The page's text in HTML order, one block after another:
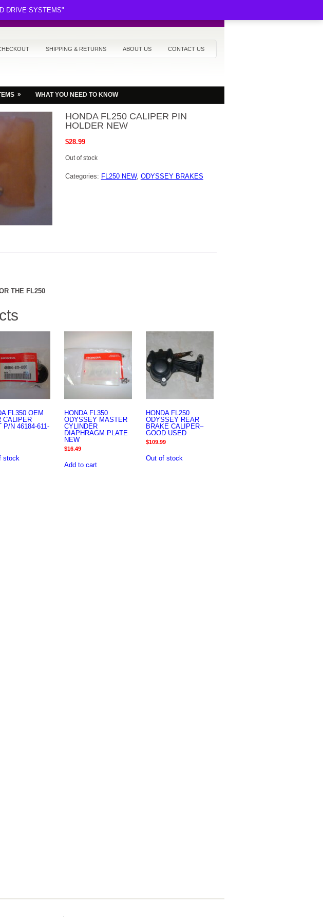
SHIPPING & RETURNS ABOUT US CONTACT US
» WHAT YOU NEED TO KNOW
HONDA FL250 CALIPER PIN
HOLDER NEW
$28.99
Out of stock
Categories: FL250 NEW, ODYSSEY BRAKES
THE FL250
FL350 OEM
CALIPER
P/N 46184-611-
stock
HONDA FL350
ODYSSEY MASTER
CYLINDER
DIAPHRAGM PLATE
NEW
$16.49
Add to cart
HONDA FL250
ODYSSEY REAR
BRAKE CALIPER–
GOOD USED
$109.99
Out of stock
.
DRIVE SYSTEMS"